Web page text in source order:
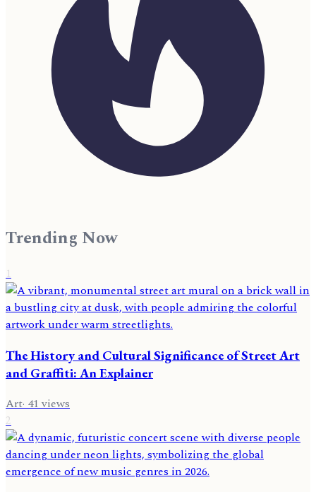
Trending Now
1
The History and Cultural Significance of Street Art
and Graffiti: An Explainer
Art· 41 views
2